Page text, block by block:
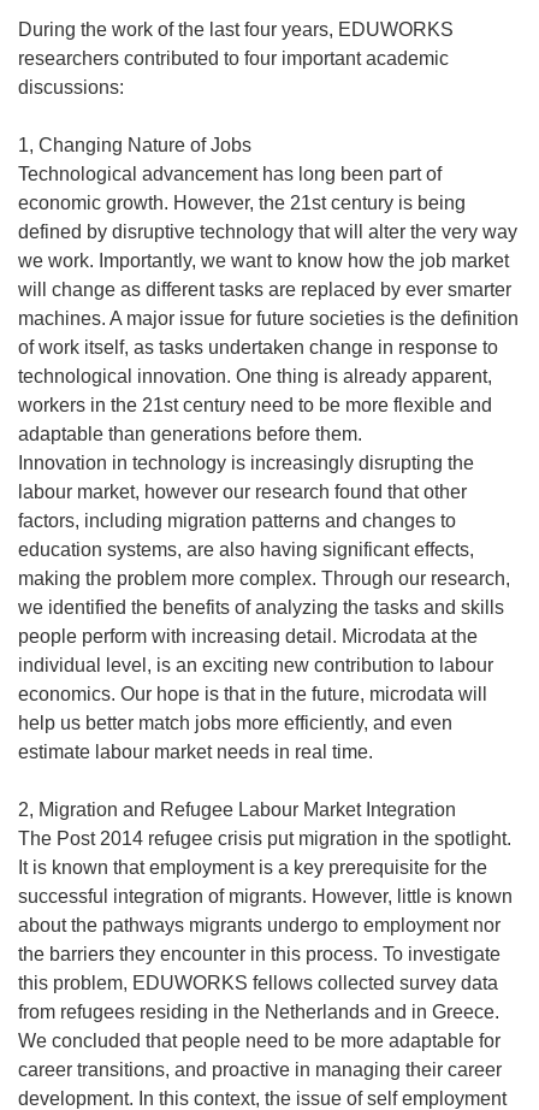
During the work of the last four years, EDUWORKS
researchers contributed to four important academic
discussions:
1, Changing Nature of Jobs
Technological advancement has long been part of
economic growth. However, the 21st century is being
defined by disruptive technology that will alter the very way
we work. Importantly, we want to know how the job market
will change as different tasks are replaced by ever smarter
machines. A major issue for future societies is the definition
of work itself, as tasks undertaken change in response to
technological innovation. One thing is already apparent,
workers in the 21st century need to be more flexible and
adaptable than generations before them.
Innovation in technology is increasingly disrupting the
labour market, however our research found that other
factors, including migration patterns and changes to
education systems, are also having significant effects,
making the problem more complex. Through our research,
we identified the benefits of analyzing the tasks and skills
people perform with increasing detail. Microdata at the
individual level, is an exciting new contribution to labour
economics. Our hope is that in the future, microdata will
help us better match jobs more efficiently, and even
estimate labour market needs in real time.
2, Migration and Refugee Labour Market Integration
The Post 2014 refugee crisis put migration in the spotlight.
It is known that employment is a key prerequisite for the
successful integration of migrants. However, little is known
about the pathways migrants undergo to employment nor
the barriers they encounter in this process. To investigate
this problem, EDUWORKS fellows collected survey data
from refugees residing in the Netherlands and in Greece.
We concluded that people need to be more adaptable for
career transitions, and proactive in managing their career
development. In this context, the issue of self employment